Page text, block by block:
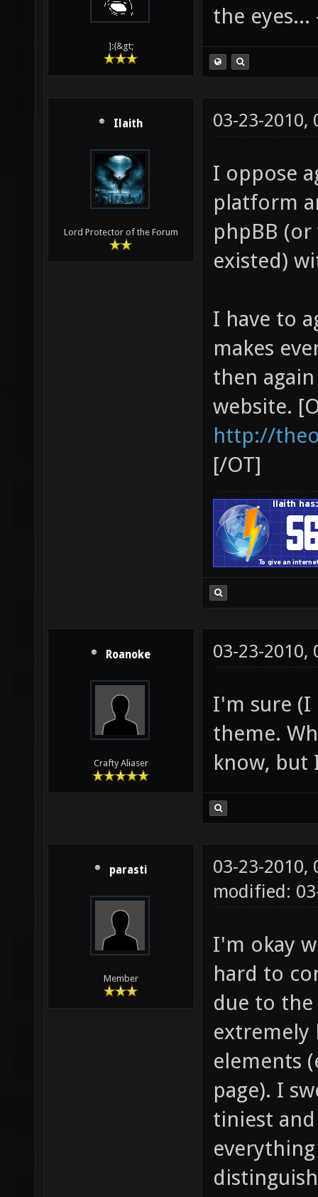
]:{&gt;
the eyes...
Ilaith
Lord Protector of the Forum
03-23-2010,
I oppose
platform
phpBB
existed)
I have to
makes
then
website.
http://
[/OT]
Roanoke
Crafty Aliaser
03-23-2010,
I'm sure (I
theme.
know, but
parasti
Member
03-23-2010,
modified:
I'm okay
hard to
due to
extremely
elements
page). I
tiniest